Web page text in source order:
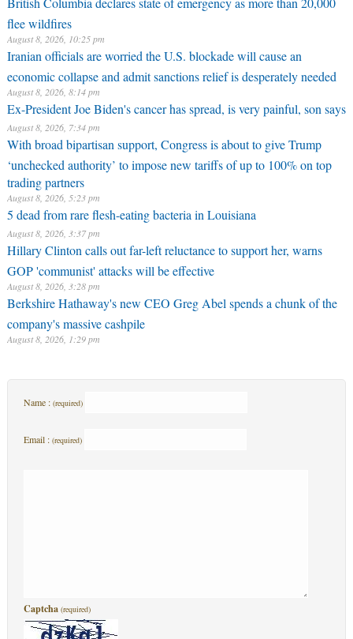
flee wildfires
August 8, 2026, 10:25 pm
Iranian officials are worried the U.S. blockade will cause an
economic collapse and admit sanctions relief is desperately needed
August 8, 2026, 8:14 pm
Ex-President Joe Biden's cancer has spread, is very painful, son says
August 8, 2026, 7:34 pm
With broad bipartisan support, Congress is about to give Trump
‘unchecked authority’ to impose new tariffs of up to 100% on top
trading partners
August 8, 2026, 5:23 pm
5 dead from rare flesh-eating bacteria in Louisiana
August 8, 2026, 3:37 pm
Hillary Clinton calls out far-left reluctance to support her, warns
GOP 'communist' attacks will be effective
August 8, 2026, 3:28 pm
Berkshire Hathaway's new CEO Greg Abel spends a chunk of the
company's massive cashpile
August 8, 2026, 1:29 pm
Name : (required)
Email : (required)
Captcha (required)